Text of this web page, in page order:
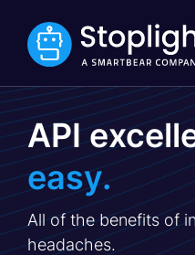
API
easy.
All of the benefits of
headaches.